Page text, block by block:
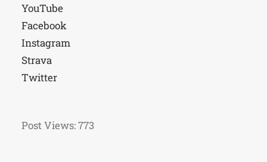
YouTube
Facebook
Instagram
Strava
Twitter
Post Views:773